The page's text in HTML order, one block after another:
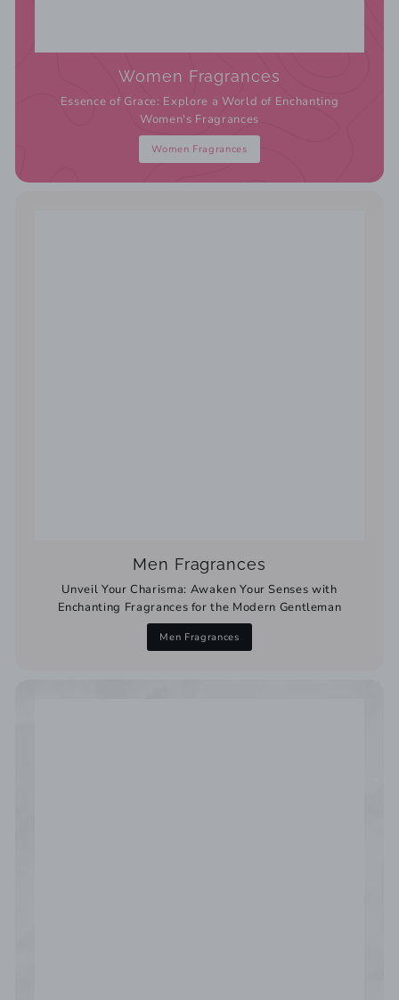
Women Fragrances
Essence of Grace: Explore a World of Enchanting
Women's Fragrances
Women Fragrances
Men Fragrances
Unveil Your Charisma: Awaken Your Senses with
Enchanting Fragrances for the Modern Gentleman
Men Fragrances